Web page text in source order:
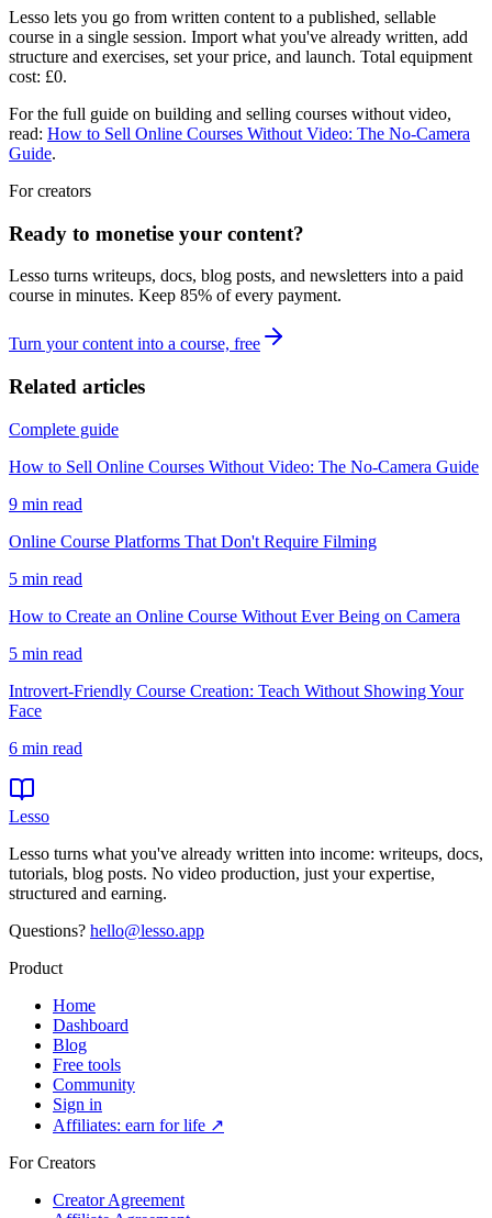
Lesso lets you go from written content to a published, sellable
course in a single session. Import what you've already written, add
structure and exercises, set your price, and launch. Total equipment
cost: £0.
For the full guide on building and selling courses without video,
read: How to Sell Online Courses Without Video: The No-Camera
Guide.
For creators
Ready to monetise your content?
Lesso turns writeups, docs, blog posts, and newsletters into a paid
course in minutes. Keep 85% of every payment.
Turn your content into a course, free
Related articles
Complete guide
How to Sell Online Courses Without Video: The No-Camera Guide
9 min read
Online Course Platforms That Don't Require Filming
5 min read
How to Create an Online Course Without Ever Being on Camera
5 min read
Introvert-Friendly Course Creation: Teach Without Showing Your
Face
6 min read
Lesso
Lesso turns what you've already written into income: writeups, docs,
tutorials, blog posts. No video production, just your expertise,
structured and earning.
Questions? hello@lesso.app
Product
Home
Dashboard
Blog
Free tools
Community
Sign in
Affiliates: earn for life ↗
For Creators
Creator Agreement